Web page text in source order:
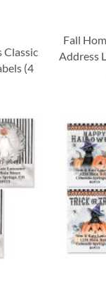
Classic
(4
Fall
Address